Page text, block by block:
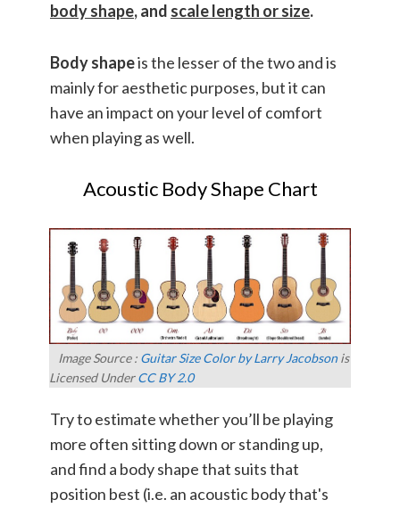
body shape, and scale length or size.
Body shapeis the lesser of the two and is
mainly for aesthetic purposes, but it can
have an impact on your level of comfort
when playing as well.
Acoustic Body Shape Chart
Image Source : Guitar Size Color by Larry Jacobsonis
Licensed UnderCC BY 2.0
Try to estimate whether you’ll be playing
more often sitting down or standing up,
and find a body shape that suits that
position best (i.e. an acoustic body that's